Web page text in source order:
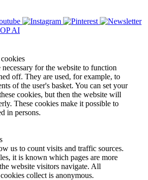
AI
necessary for the website to function
off. They are used, for example, to
of the user's basket. You can set your
cookies, but then the website will
These cookies make it possible to
in persons.
us to count visits and traffic sources.
it is known which pages are more
website visitors navigate. All
collect is anonymous.